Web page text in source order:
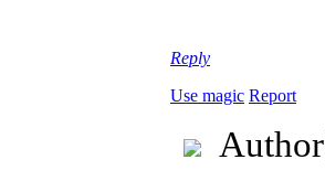
Reply
Use magic Report
Author